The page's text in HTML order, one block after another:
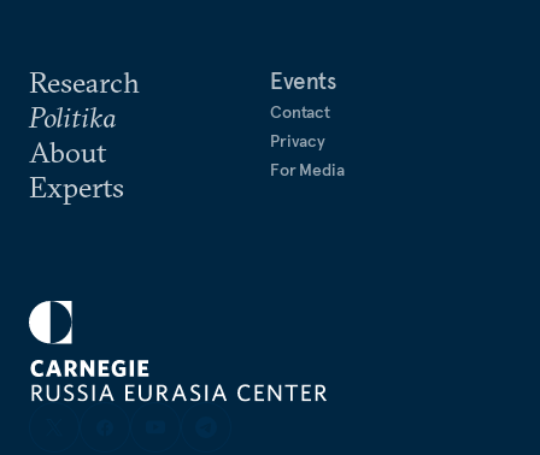
Research
Politika
About
Experts
Events
Contact
Privacy
For Media